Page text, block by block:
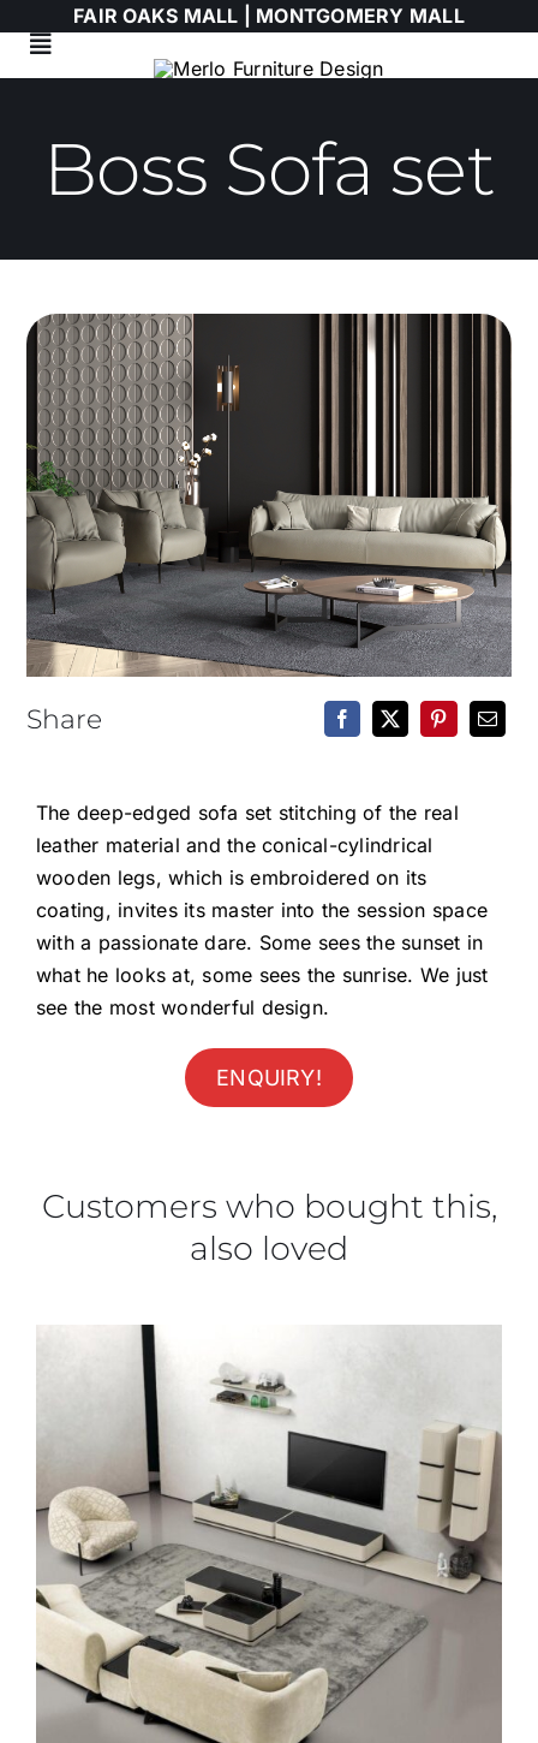
content
FAIR OAKS MALL | MONTGOMERY MALL
Toggle
Navigation
Dining Room
HIMOLLA
Italian
WALLART
Epoxy Table
BLOG
Boss Sofa set
Share
The deep-edged sofa set stitching of the real
leather material and the conical-cylindrical
wooden legs, which is embroidered on its
coating, invites its master into the session space
with a passionate dare. Some sees the sunset in
what he looks at, some sees the sunrise. We just
see the most wonderful design.
ENQUIRY!
Customers who bought this,
also loved